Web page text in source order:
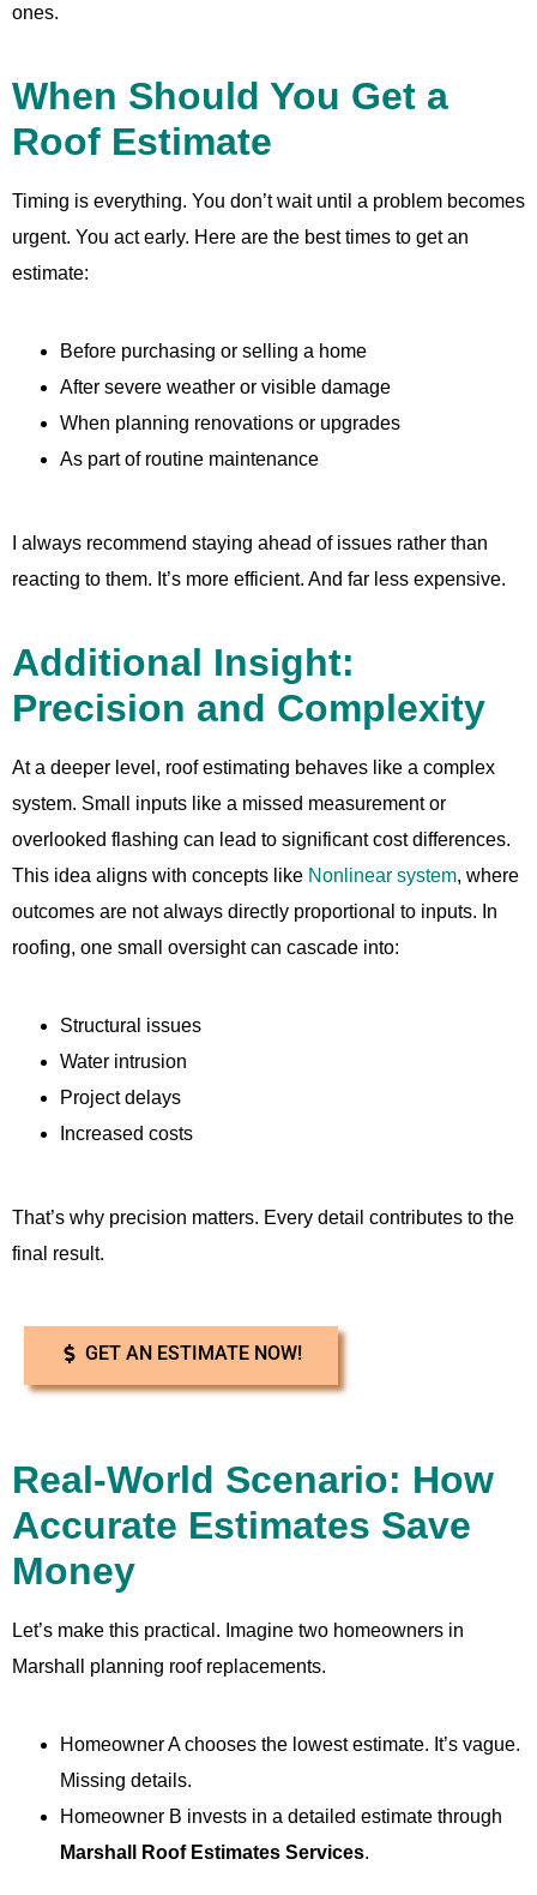
ones.
When Should You Get a
Roof Estimate
Timing is everything. You don’t wait until a problem becomes
urgent. You act early. Here are the best times to get an
estimate:
Before purchasing or selling a home
After severe weather or visible damage
When planning renovations or upgrades
As part of routine maintenance
I always recommend staying ahead of issues rather than
reacting to them. It’s more efficient. And far less expensive.
Additional Insight:
Precision and Complexity
At a deeper level, roof estimating behaves like a complex
system. Small inputs like a missed measurement or
overlooked flashing can lead to significant cost differences.
This idea aligns with concepts like Nonlinear system, where
outcomes are not always directly proportional to inputs. In
roofing, one small oversight can cascade into:
Structural issues
Water intrusion
Project delays
Increased costs
That’s why precision matters. Every detail contributes to the
final result.
GET AN ESTIMATE NOW!
Real-World Scenario: How
Accurate Estimates Save
Money
Let’s make this practical. Imagine two homeowners in
Marshall planning roof replacements.
Homeowner A chooses the lowest estimate. It’s vague.
Missing details.
Homeowner B invests in a detailed estimate through
Marshall Roof Estimates Services.